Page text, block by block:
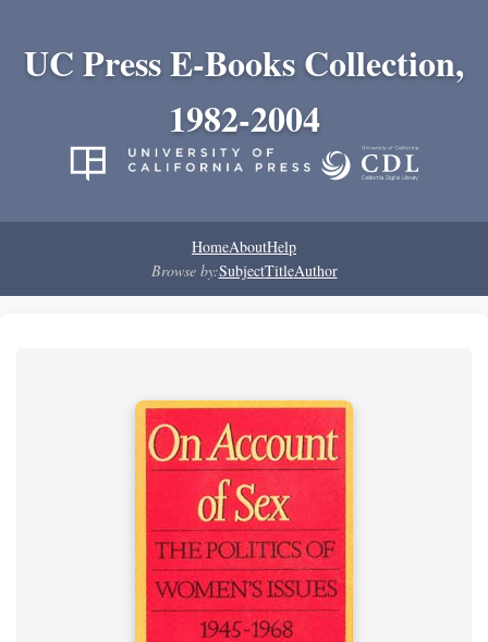
UC Press E-Books Collection,
1982-2004
HomeAboutHelp
Browse by:SubjectTitleAuthor